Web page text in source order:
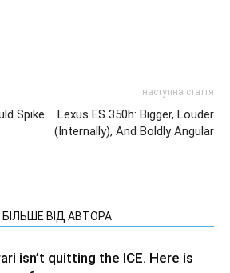
Spike
наступна стаття
Lexus ES 350h: Bigger, Louder
(Internally), And Boldly Angular
БІЛЬШЕ ВІД АВТОРА
isn’t quitting the ICE. Here is